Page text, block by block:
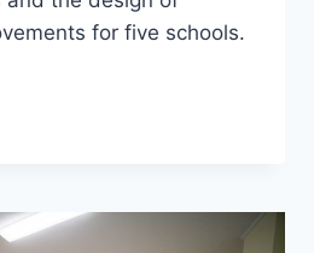
for five schools.